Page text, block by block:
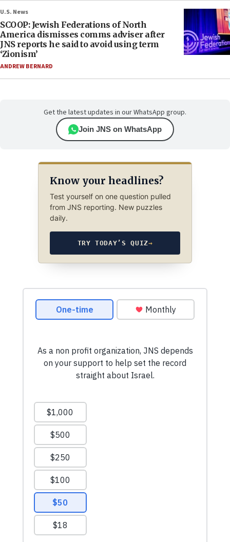
U.S. News
SCOOP: Jewish Federations of North
America dismisses comms adviser after
JNS reports he said to avoid using term
‘Zionism’
ANDREW BERNARD
Get the latest updates in our WhatsApp group.
Join JNS on WhatsApp
Know your headlines?
Test yourself on one question pulled
from JNS reporting. New puzzles
daily.
TRY TODAY’S QUIZ→